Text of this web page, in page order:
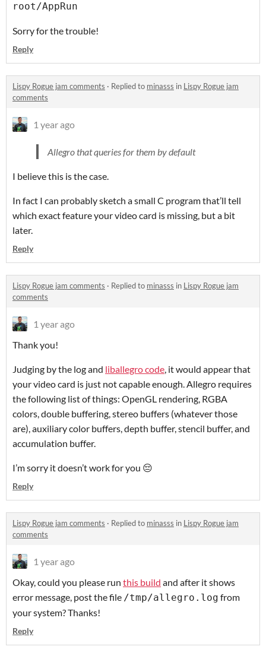
root/AppRun
Sorry for the trouble!
Reply
Lispy Rogue jam comments · Replied to minasss in Lispy Rogue jam
comments
1 year ago
Allegro that queries for them by default
I believe this is the case.
In fact I can probably sketch a small C program that’ll tell
which exact feature your video card is missing, but a bit
later.
Reply
Lispy Rogue jam comments · Replied to minasss in Lispy Rogue jam
comments
1 year ago
Thank you!
Judging by the log and liballegro code, it would appear that
your video card is just not capable enough. Allegro requires
the following list of things: OpenGL rendering, RGBA
colors, double buffering, stereo buffers (whatever those
are), auxiliary color buffers, depth buffer, stencil buffer, and
accumulation buffer.
I’m sorry it doesn’t work for you 😔
Reply
Lispy Rogue jam comments · Replied to minasss in Lispy Rogue jam
comments
1 year ago
Okay, could you please run this build and after it shows
error message, post the file /tmp/allegro.log from
your system? Thanks!
Reply